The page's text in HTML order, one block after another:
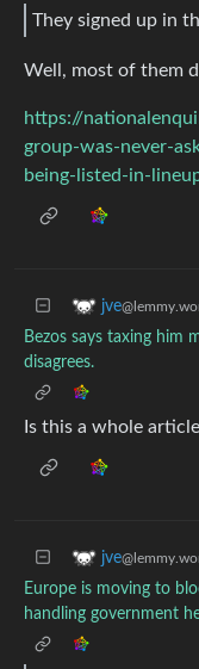
They signed up in
Well, most of them
https://
group-was-never-
being-listed-in-
jve
Bezos says taxing him
disagrees.
Is this a whole
jve
Europe is moving to
handling government